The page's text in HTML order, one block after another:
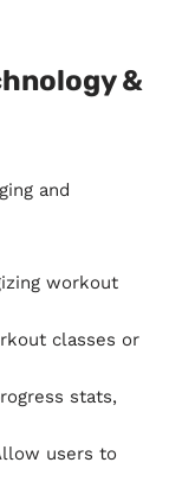
&
and
workout
classes or
stats,
users to